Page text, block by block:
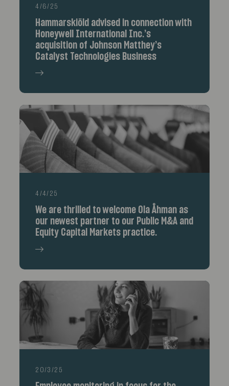
4/6/25
Hammarskiöld advised in connection with
Honeywell International Inc.’s
acquisition of Johnson Matthey’s
Catalyst Technologies Business
4/4/25
We are thrilled to welcome Ola Åhman as
our newest partner to our Public M&A and
Equity Capital Markets practice.
20/3/25